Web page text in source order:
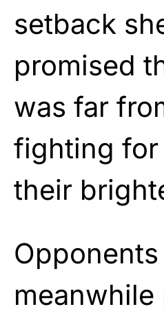
setback
promised
was far
fighting for
their
Opponents
meanwhile